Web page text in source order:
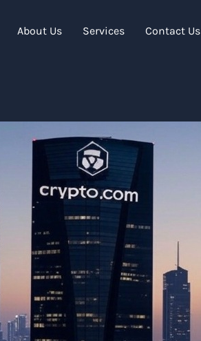
About Us Services Contact Us